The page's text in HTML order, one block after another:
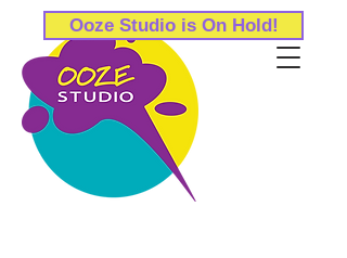
Ooze Studio is On Hold!